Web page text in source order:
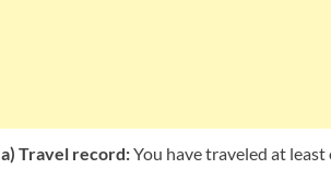
a) Travel record:You have traveled at least